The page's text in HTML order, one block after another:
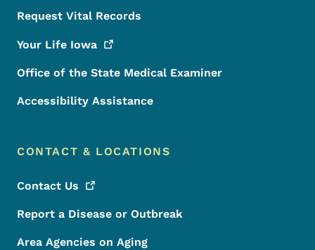
Request Vital Records
Your Life Iowa
Office of the State Medical Examiner
Accessibility Assistance
CONTACT & LOCATIONS
Contact Us
Report a Disease or Outbreak
Area Agencies on Aging